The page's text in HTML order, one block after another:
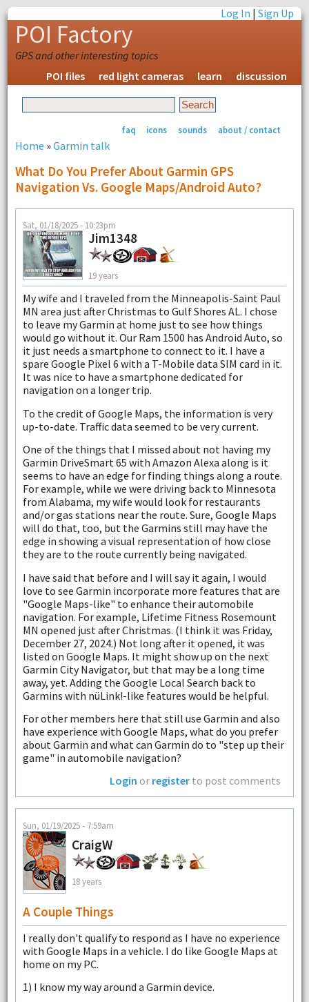
Log In |Sign Up
POI Factory
GPS and other interesting topics
POI files
red light cameras learn discussion
faq icons sounds about / contact
Home »Garmin talk
What Do You Prefer About Garmin GPS
Navigation Vs. Google Maps/Android Auto?
Sat, 01/18/2025 - 10:23pm
Jim1348
19 years
My wife and I traveled from the Minneapolis-Saint Paul
MN area just after Christmas to Gulf Shores AL. I chose
to leave my Garmin at home just to see how things
would go without it. Our Ram 1500 has Android Auto, so
it just needs a smartphone to connect to it. I have a
spare Google Pixel 6 with a T-Mobile data SIM card in it.
It was nice to have a smartphone dedicated for
navigation on a longer trip.
To the credit of Google Maps, the information is very
up-to-date. Traffic data seemed to be very current.
One of the things that I missed about not having my
Garmin DriveSmart 65 with Amazon Alexa along is it
seems to have an edge for finding things along a route.
For example, while we were driving back to Minnesota
from Alabama, my wife would look for restaurants
and/or gas stations near the route. Sure, Google Maps
will do that, too, but the Garmins still may have the
edge in showing a visual representation of how close
they are to the route currently being navigated.
I have said that before and I will say it again, I would
love to see Garmin incorporate more features that are
"Google Maps-like" to enhance their automobile
navigation. For example, Lifetime Fitness Rosemount
MN opened just after Christmas. (I think it was Friday,
December 27, 2024.) Not long after it opened, it was
listed on Google Maps. It might show up on the next
Garmin City Navigator, but that may be a long time
away, yet. Adding the Google Local Search back to
Garmins with nüLink!-like features would be helpful.
For other members here that still use Garmin and also
have experience with Google Maps, what do you prefer
about Garmin and what can Garmin do to "step up their
game" in automobile navigation?
Login or register to post comments
Sun, 01/19/2025 - 7:59am
CraigW
18 years
A Couple Things
I really don't qualify to respond as I have no experience
with Google Maps in a vehicle. I do like Google Maps at
home on my PC.
1) I know my way around a Garmin device.